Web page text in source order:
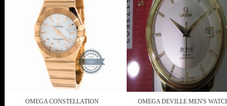
OMEGA CONSTELLATION
OMEGA DEVILLE MEN'S